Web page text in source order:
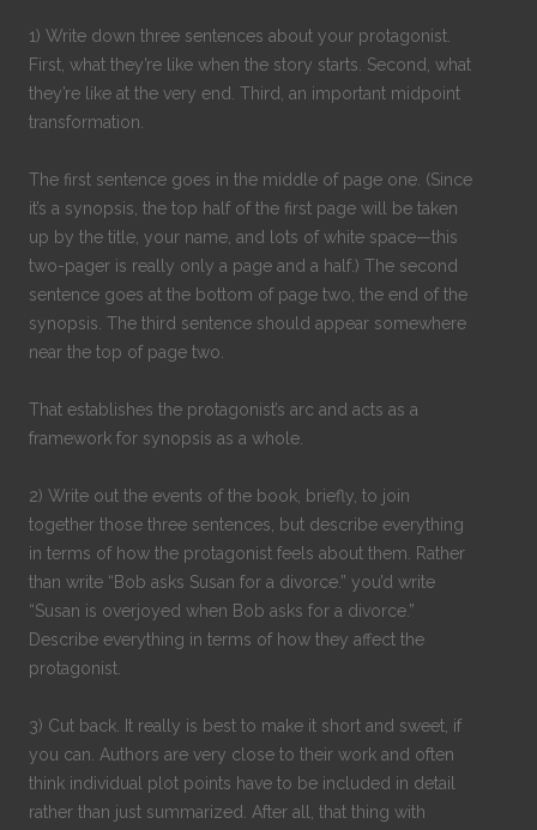
1) Write down three sentences about your protagonist.
First, what they’re like when the story starts. Second, what
they’re like at the very end. Third, an important midpoint
transformation.
The first sentence goes in the middle of page one. (Since
it’s a synopsis, the top half of the first page will be taken
up by the title, your name, and lots of white space—this
two-pager is really only a page and a half.) The second
sentence goes at the bottom of page two, the end of the
synopsis. The third sentence should appear somewhere
near the top of page two.
That establishes the protagonist’s arc and acts as a
framework for synopsis as a whole.
2) Write out the events of the book, briefly, to join
together those three sentences, but describe everything
in terms of how the protagonist feels about them. Rather
than write “Bob asks Susan for a divorce.” you’d write
“Susan is overjoyed when Bob asks for a divorce.”
Describe everything in terms of how they affect the
protagonist.
3) Cut back. It really is best to make it short and sweet, if
you can. Authors are very close to their work and often
think individual plot points have to be included in detail
rather than just summarized. After all, that thing with